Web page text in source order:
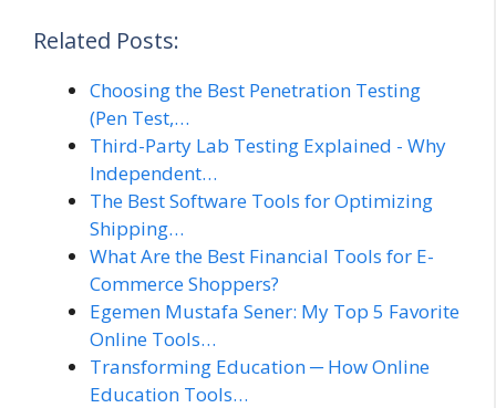
Related Posts:
Choosing the Best Penetration Testing
(Pen Test,…
Third-Party Lab Testing Explained - Why
Independent…
The Best Software Tools for Optimizing
Shipping…
What Are the Best Financial Tools for E-
Commerce Shoppers?
Egemen Mustafa Sener: My Top 5 Favorite
Online Tools…
Transforming Education ─ How Online
Education Tools…